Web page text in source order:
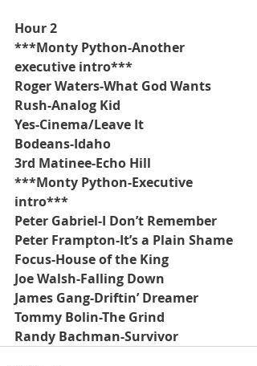
Hour 2
***Monty Python-Another
executive intro***
Roger Waters-What God Wants
Rush-Analog Kid
Yes-Cinema/Leave It
Bodeans-Idaho
3rd Matinee-Echo Hill
***Monty Python-Executive
intro***
Peter Gabriel-I Don’t Remember
Peter Frampton-It’s a Plain Shame
Focus-House of the King
Joe Walsh-Falling Down
James Gang-Driftin’ Dreamer
Tommy Bolin-The Grind
Randy Bachman-Survivor